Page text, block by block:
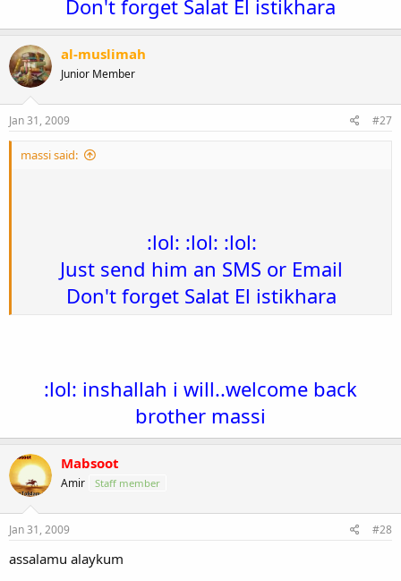
Don't forget Salat El istikhara
al-muslimah
Junior Member
Jan 31, 2009 #27
massi said:
:lol: :lol: :lol:
Just send him an SMS or Email​
Don't forget Salat El istikhara
:lol: inshallah i will..welcome back
brother massi
Mabsoot
Amir Staff member
Jan 31, 2009 #28
assalamu alaykum